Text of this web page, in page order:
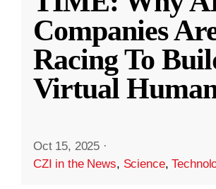
Companies
Racing To
Virtual
Oct 15, 2025 ·
CZI in the News, Science,